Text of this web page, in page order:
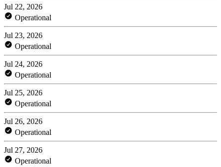
Jul 22, 2026
Operational
Jul 23, 2026
Operational
Jul 24, 2026
Operational
Jul 25, 2026
Operational
Jul 26, 2026
Operational
Jul 27, 2026
Operational